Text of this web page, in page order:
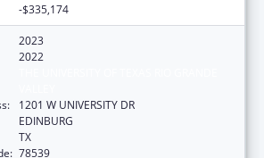
-$335,174
2023
2022
1201 W UNIVERSITY DR
EDINBURG
TX
78539